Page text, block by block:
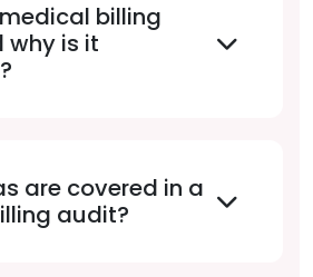
billing
why is it
are covered in a
audit?